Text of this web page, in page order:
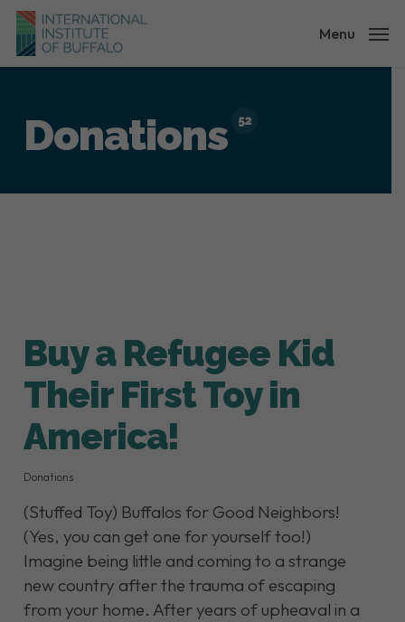
Skip
main
Menu
Donations 52
Buy a Refugee Kid
Their First Toy in
America!
Donations
(Stuffed Toy) Buffalos for Good Neighbors!
(Yes, you can get one for yourself too!)
Imagine being little and coming to a strange
new country after the trauma of escaping
from your home. After years of upheaval in a